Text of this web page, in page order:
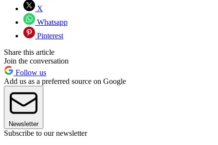
X
Whatsapp
Pinterest
Share this article
Join the conversation
Follow us
Add us as a preferred source on Google
Newsletter
Subscribe to our newsletter